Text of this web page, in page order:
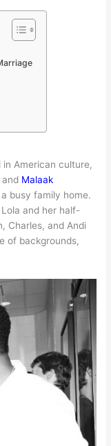
American culture,
Malaak
busy family home.
and her half-
Charles, and Andi
of backgrounds,